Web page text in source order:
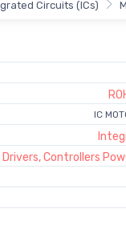
Circuits (ICs)
IC
Drivers, Controllers